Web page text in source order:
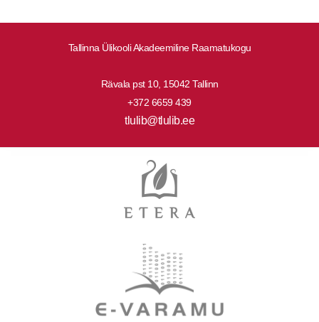
Tallinna Ülikooli Akadeemiline Raamatukogu
Rävala pst 10, 15042 Tallinn
+372 6659 439
tlulib@tlulib.ee